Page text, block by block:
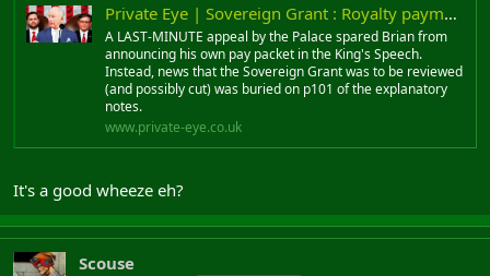
Private Eye | Sovereign Grant : Royalty payments
A LAST-MINUTE appeal by the Palace spared Brian from
announcing his own pay packet in the King's Speech.
Instead, news that the Sovereign Grant was to be reviewed
(and possibly cut) was buried on p101 of the explanatory
notes.
www.private-eye.co.uk
It's a good wheeze eh?
Scouse